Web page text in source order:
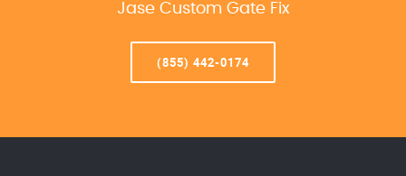
Jase Custom Gate Fix
(855) 442-0174